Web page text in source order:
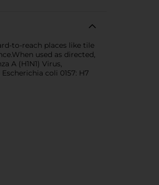
to-reach places like tile
used as directed,
A (H1N1) Virus,
coli 0157: H7